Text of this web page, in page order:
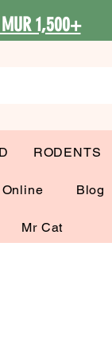
MUR 1,500+
RODENTS
Blog
Mr Cat